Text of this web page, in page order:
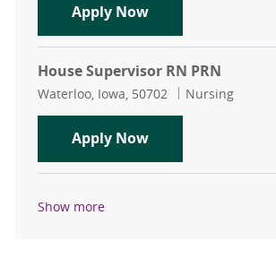
Apply NowHouse Supervisor
House Supervisor RN PRN
Location
Waterloo, Iowa, 50702 Category
Nursing
Apply NowHouse Supervisor
Show more